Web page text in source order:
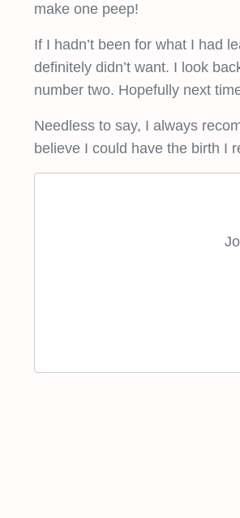
make one peep!
If I hadn’t been for what I had
definitely didn’t want. I look
number two. Hopefully next
Needless to say, I always
believe I could have the birth I